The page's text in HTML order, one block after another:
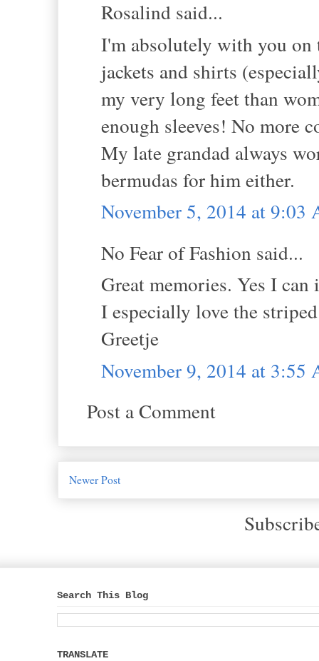
Rosalind said...
I'm absolutely with you on
jackets and shirts
my very long feet than
enough sleeves! No more
My late grandad always
bermudas for him either.
November 5, 2014 at 9:03
No Fear of Fashion said...
Great memories. Yes I
I especially love the
Greetje
November 9, 2014 at 3:55
Post a Comment
Newer Post
Search This Blog
TRANSLATE